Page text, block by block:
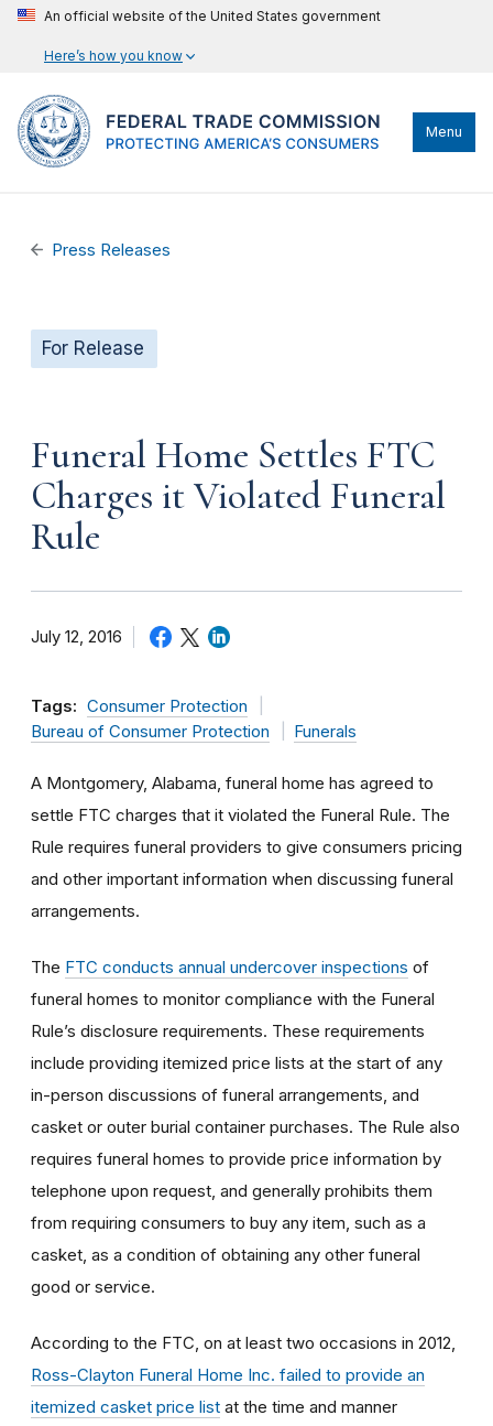
An official website of the United States government
Here’s how you know
Menu
Press Releases
For Release
Funeral Home Settles FTC
Charges it Violated Funeral
Rule
July 12, 2016
Tags: Consumer Protection
Bureau of Consumer Protection
Funerals
A Montgomery, Alabama, funeral home has agreed to
settle FTC charges that it violated the Funeral Rule. The
Rule requires funeral providers to give consumers pricing
and other important information when discussing funeral
arrangements.
The FTC conducts annual undercover inspections of
funeral homes to monitor compliance with the Funeral
Rule’s disclosure requirements. These requirements
include providing itemized price lists at the start of any
in-person discussions of funeral arrangements, and
casket or outer burial container purchases. The Rule also
requires funeral homes to provide price information by
telephone upon request, and generally prohibits them
from requiring consumers to buy any item, such as a
casket, as a condition of obtaining any other funeral
good or service.
According to the FTC, on at least two occasions in 2012,
Ross-Clayton Funeral Home Inc. failed to provide an
itemized casket price list at the time and manner